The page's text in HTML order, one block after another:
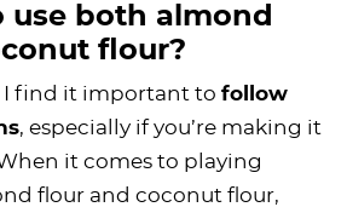
use both almond
flour?
I find it important to follow
, especially if you’re making it
it comes to playing
flour and coconut flour,